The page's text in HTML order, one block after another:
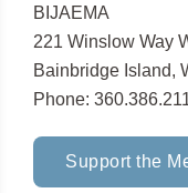
BIJAEMA
221 Winslow Way
Bainbridge Island,
Phone:
Support the